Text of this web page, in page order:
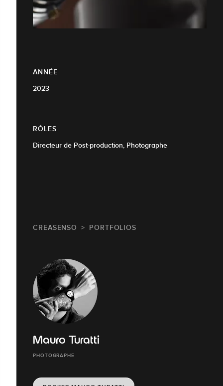
ANNÉE
2023
RÔLES
Directeur de Post-production, Photographe
CREASENSO PORTFOLIOS
Mauro Turatti
PHOTOGRAPHE